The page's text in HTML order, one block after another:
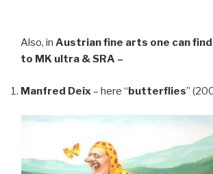
Also, in Austrian fine arts one can
to MK ultra & SRA –
Manfred Deix– here “butterflies”